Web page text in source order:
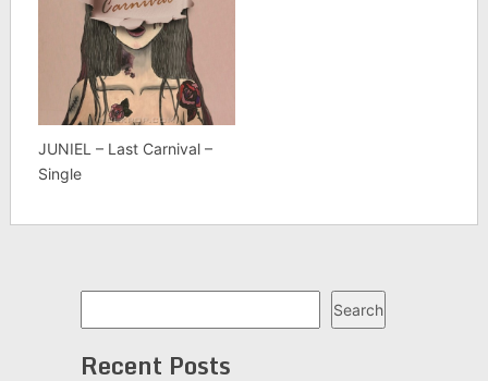
JUNIEL – Last Carnival –
Single
Search
Recent Posts